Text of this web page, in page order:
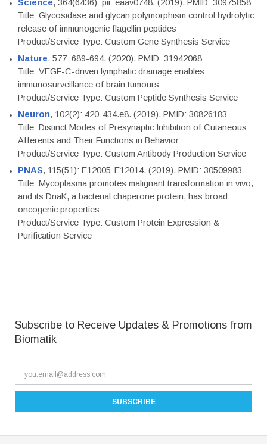
Science, 364(6436): pii: eaav0748. (2019). PMID: 30975858
Title: Glycosidase and glycan polymorphism control hydrolytic
release of immunogenic flagellin peptides
Product/Service Type: Custom Gene Synthesis Service
Nature, 577: 689-694. (2020). PMID: 31942068
Title: VEGF-C-driven lymphatic drainage enables
immunosurveillance of brain tumours
Product/Service Type: Custom Peptide Synthesis Service
Neuron, 102(2): 420-434.e8. (2019). PMID: 30826183
Title: Distinct Modes of Presynaptic Inhibition of Cutaneous
Afferents and Their Functions in Behavior
Product/Service Type: Custom Antibody Production Service
PNAS, 115(51): E12005-E12014. (2019). PMID: 30509983
Title: Mycoplasma promotes malignant transformation in vivo,
and its DnaK, a bacterial chaperone protein, has broad
oncogenic properties
Product/Service Type: Custom Protein Expression &
Purification Service
Subscribe to Receive Updates & Promotions from
Biomatik